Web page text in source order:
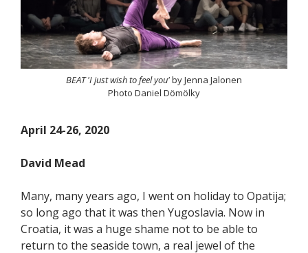
BEAT 'I just wish to feel you'by Jenna Jalonen
Photo Daniel Dömölky
April 24-26, 2020
David Mead
Many, many years ago, I went on holiday to Opatija;
so long ago that it was then Yugoslavia. Now in
Croatia, it was a huge shame not to be able to
return to the seaside town, a real jewel of the